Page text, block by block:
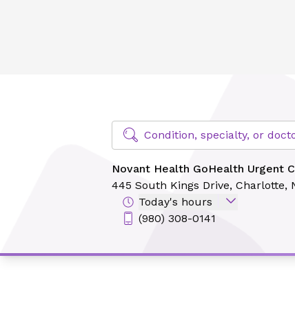
Find Specialty Doctors at Novant
Condition, specialty, or
Novant Health GoHealth Urgent
445 South Kings Drive, Charlotte,
Today's hours
(980) 308-0141